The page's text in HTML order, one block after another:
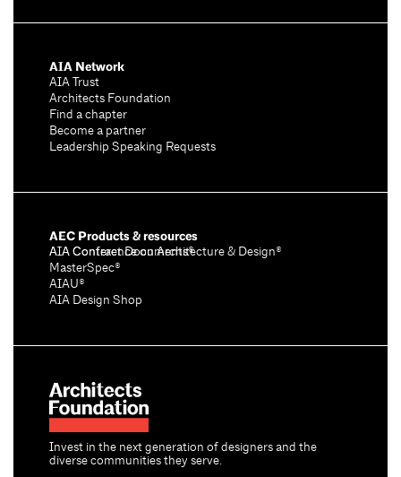
Invest in the next generation of designers and the
diverse communities they serve.
AIA Network
AIA Trust
Architects Foundation
Find a chapter
Become a partner
Leadership Speaking Requests
AEC Products & resources
AIA Conference on Architecture & Design®
AIA Contract Documents®
MasterSpec®
AIAU®
AIA Design Shop